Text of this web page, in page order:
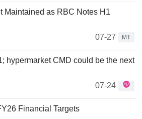
Maintained as RBC Notes H1
07-27
MT
hypermarket CMD could be the next
07-24
Financial Targets